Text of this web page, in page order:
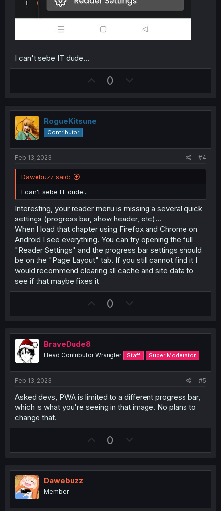
I can't sebe IT dude...
U
p
o
0
o
n
t
RogueKitsune
Contributor
Feb 13, 2023 #4
Dawebuzz said:
I can't sebe IT dude...
Interesting, your reader menu is missing a several quick
settings (progress bar, show header, etc)...
When I load that chapter using Firefox and Chrome on
Android I see everything. You can try opening the full
"Reader Settings" and the progress bar settings should
be on the "Page Layout" tab. If you still cannot find it I
would recommend clearing all cache and site data to
see if that maybe fixes it
U
p
o
t
e
0
o
n
v
o
t
BraveDude8
Head Contributor Wrangler Staff Super Moderator
Feb 13, 2023 #5
Asked devs, PWA is limited to a different progress bar,
which is what you're seeing in that image. No plans to
change that.
U
p
o
0
o
n
Dawebuzz
Member